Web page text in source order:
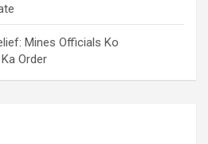
Mines Officials Ko
Order